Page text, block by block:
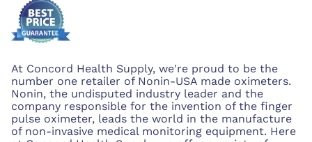
At Concord Health Supply, we're proud to be the
number one retailer of Nonin-USA made oximeters.
Nonin, the undisputed industry leader and the
company responsible for the invention of the finger
pulse oximeter, leads the world in the manufacture
of non-invasive medical monitoring equipment. Here